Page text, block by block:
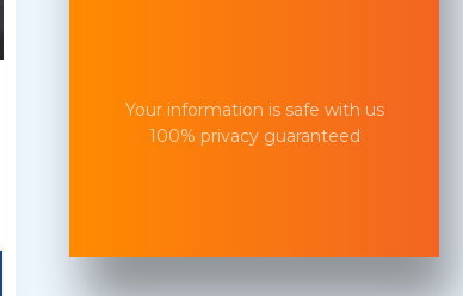
Your information is safe with us
100% privacy guaranteed